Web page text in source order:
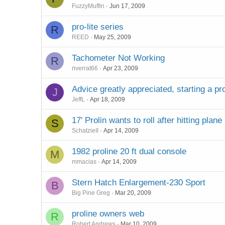
FuzzyMuffin Jun 17, 2009
R pro-lite series
REED May 25, 2009
R Tachometer Not Working
riverrat66 Apr 23, 2009
J Advice greatly appreciated, starting a
JeffL Apr 18, 2009
S 17' Prolin wants to roll after hitting plane
SchatzieII Apr 14, 2009
M 1982 proline 20 ft dual console
mmacias Apr 14, 2009
B Stern Hatch Enlargement-230 Sport
Big Pine Greg Mar 20, 2009
R proline owners web